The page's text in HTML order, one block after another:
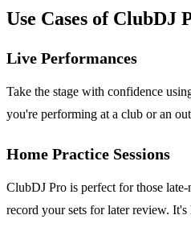
Use Cases of ClubDJ
Live Performances
Take the stage with confidence
you're performing at a club or an
Home Practice Sessions
ClubDJ Pro is perfect for those
record your sets for later review.